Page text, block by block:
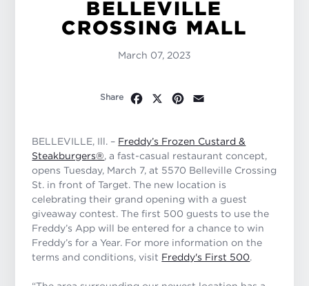
BELLEVILLE
CROSSING MALL
March 07, 2023
Share Facebook
X Pinterest
BELLEVILLE, Ill. – Freddy’s Frozen Custard &
Steakburgers®, a fast-casual restaurant concept,
opens Tuesday, March 7, at 5570 Belleville Crossing
St. in front of Target. The new location is
celebrating their grand opening with a guest
giveaway contest. The first 500 guests to use the
Freddy’s App will be entered for a chance to win
Freddy’s for a Year. For more information on the
terms and conditions, visit Freddy's First 500.